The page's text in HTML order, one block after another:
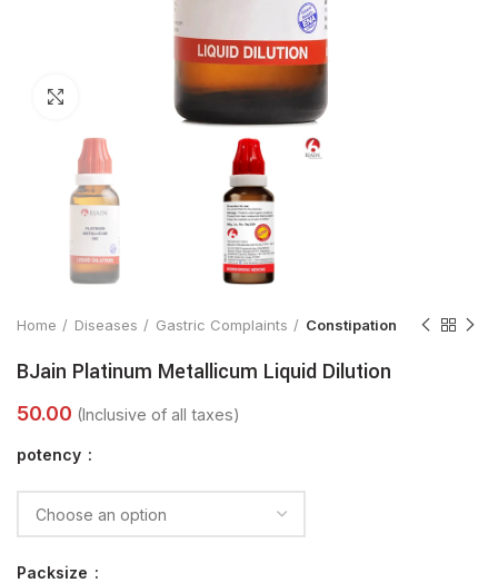
Click to enlarge
Home Diseases Gastric Complaints Constipation
BJain Platinum Metallicum Liquid Dilution
potency
Packsize